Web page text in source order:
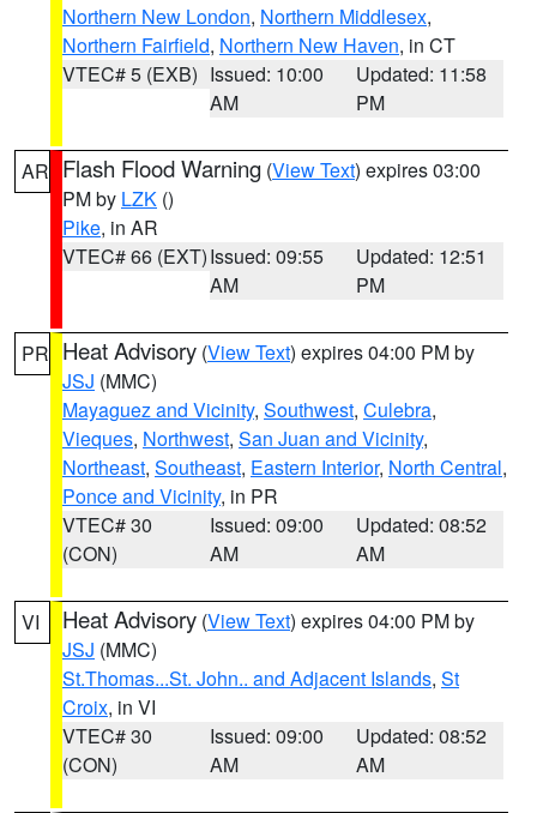
Northern New London, Northern Middlesex,
Northern Fairfield, Northern New Haven, in CT
VTEC# 5 (EXB) Issued: 10:00
AM
Updated: 11:58
PM
AR Flash Flood Warning (View Text) expires 03:00
PM by LZK ()
Pike, in AR
VTEC# 66 (EXT)Issued: 09:55
AM
Updated: 12:51
PM
PR Heat Advisory (View Text) expires 04:00 PM by
JSJ (MMC)
Mayaguez and Vicinity, Southwest, Culebra,
Vieques, Northwest, San Juan and Vicinity,
Northeast, Southeast, Eastern Interior, North Central,
Ponce and Vicinity, in PR
VTEC# 30
(CON)
Issued: 09:00
AM
Updated: 08:52
AM
VI Heat Advisory (View Text) expires 04:00 PM by
JSJ (MMC)
St.Thomas...St. John.. and Adjacent Islands, St
Croix, in VI
VTEC# 30
(CON)
Issued: 09:00
AM
Updated: 08:52
AM